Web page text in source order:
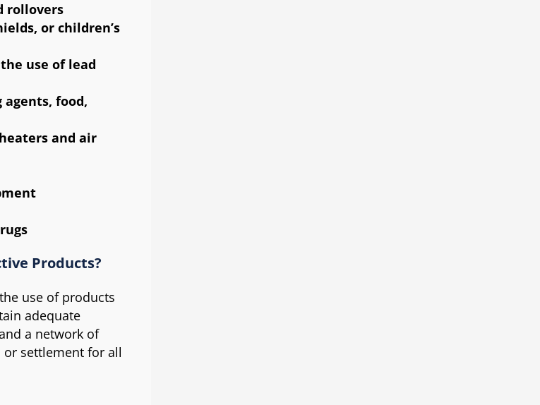
rollovers
or children’s
use of lead
food,
and air
Products?
use of products
adequate
a network of
or settlement for all